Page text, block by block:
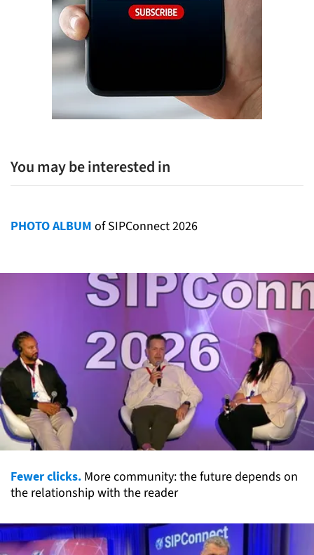
You may be interested in
PHOTO ALBUM of SIPConnect 2026
Fewer clicks. More community: the future depends on
the relationship with the reader